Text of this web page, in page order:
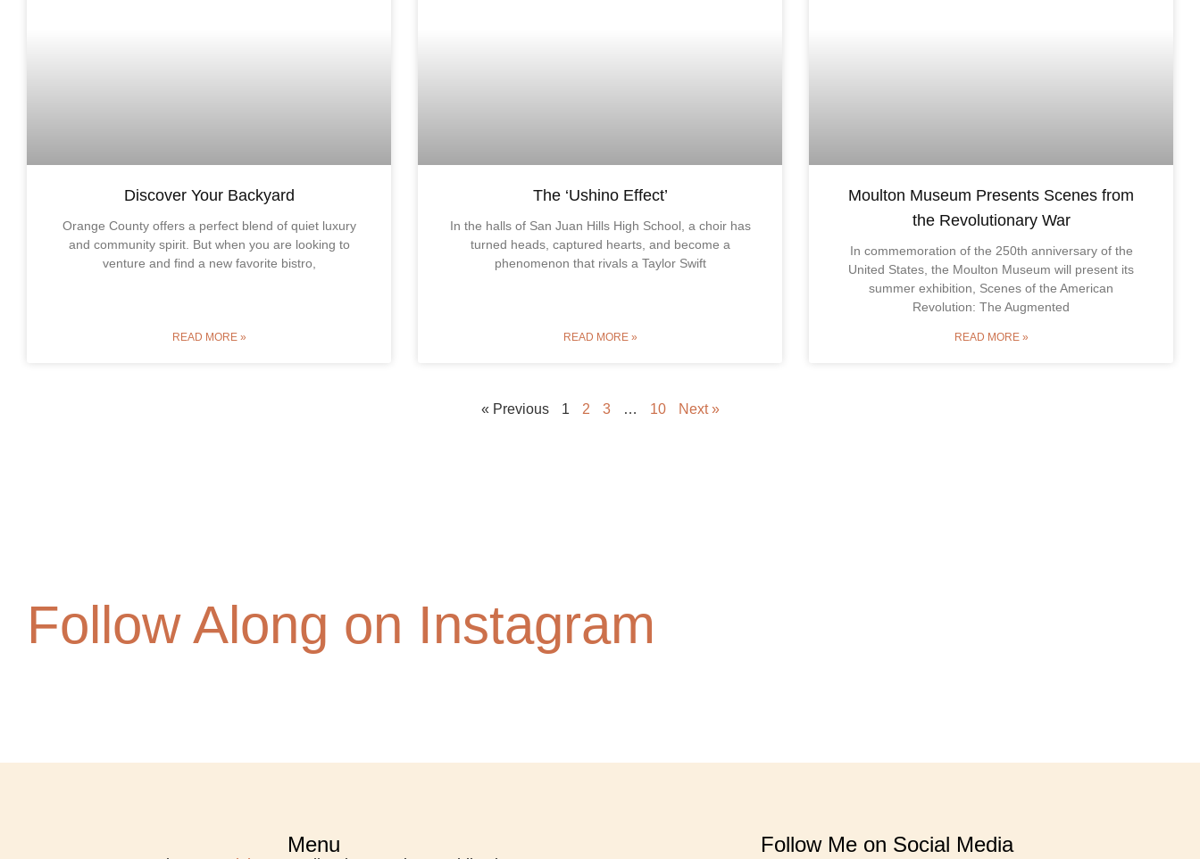
Discover Your Backyard
Orange County offers a perfect blend of quiet luxury
and community spirit. But when you are looking to
venture and find a new favorite bistro,
READ MORE »
The ‘Ushino Effect’
In the halls of San Juan Hills High School, a choir has
turned heads, captured hearts, and become a
phenomenon that rivals a Taylor Swift
READ MORE »
Moulton Museum Presents Scenes from
the Revolutionary War
In commemoration of the 250th anniversary of the
United States, the Moulton Museum will present its
summer exhibition, Scenes of the American
Revolution: The Augmented
READ MORE »
« Previous 1 2 3 … 10 Next »
Follow Along on Instagram
Menu Follow Me on Social Media